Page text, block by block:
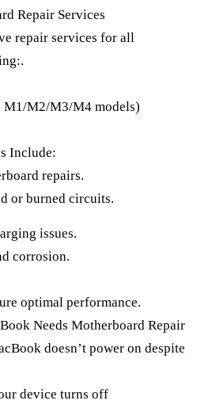
Repair Services
repair services for all
M1/M2/M3/M4 models)
Include:
repairs.
or burned circuits.
issues.
corrosion.
optimal performance.
Needs Motherboard Repair
doesn’t power on despite
device turns off